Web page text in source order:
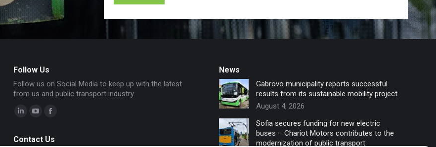
Follow Us
Follow us on Social Media to keep up with the latest
from us and public transport industry.
opensopensopens
Contact Us
News
Gabrovo municipality reports successful
results from its sustainable mobility project
August 4, 2026
Sofia secures funding for new electric
buses – Chariot Motors contributes to the
modernization of public transport